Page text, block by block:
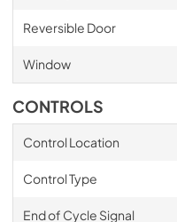
Reversible Door
Window
CONTROLS
Control Location
Control Type
End of Cycle Signal